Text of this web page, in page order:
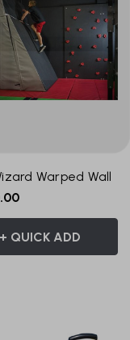
Warped Wall
+ QUICK ADD